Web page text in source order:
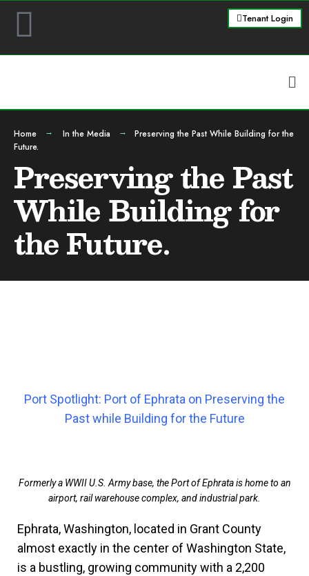
Tenant Login
Home In the Media
Preserving the Past While Building for the
Future.
Preserving the Past
While Building for
the Future.
Port Spotlight: Port of Ephrata on Preserving the
Past while Building for the Future
Formerly a WWII U.S. Army base, the Port of Ephrata is home to an
airport, rail warehouse complex, and industrial park.
Ephrata, Washington, located in Grant County
almost exactly in the center of Washington State,
is a bustling, growing community with a 2,200